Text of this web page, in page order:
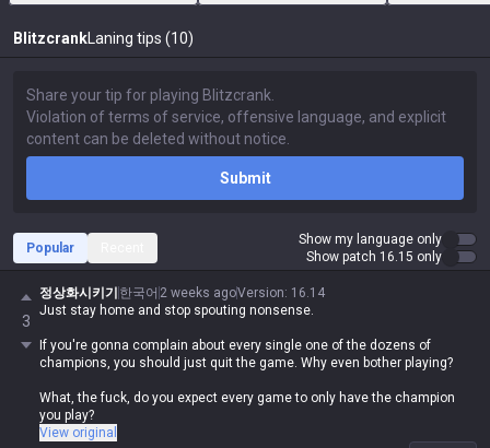
Blitzcrank Laning tips (10)
Submit
Popular
Show my language only
Show patch 16.15 only
3
정상화시키기 한국어 2 weeks agoVersion: 16.14
Just stay home and stop spouting nonsense.
If you're gonna complain about every single one of the dozens of
champions, you should just quit the game. Why even bother playing?
What, the fuck, do you expect every game to only have the champion
you play?
View original